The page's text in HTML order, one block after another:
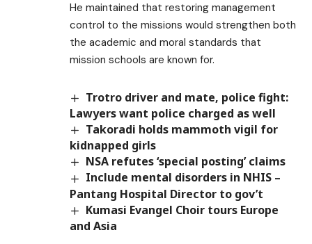
He maintained that restoring management
control to the missions would strengthen both
the academic and moral standards that
mission schools are known for.
Trotro driver and mate, police fight:
Lawyers want police charged as well ​
Takoradi holds mammoth vigil for
kidnapped girls
NSA refutes ‘special posting’ claims
Include mental disorders in NHIS –
Pantang Hospital Director to gov’t
Kumasi Evangel Choir tours Europe
and Asia